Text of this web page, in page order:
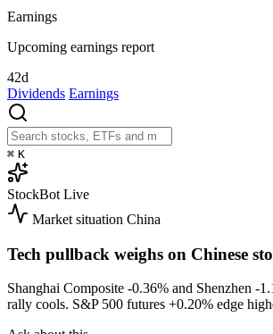
Earnings
Upcoming earnings report
42d
Dividends Earnings
⌘ K
StockBot Live
Market situation China
Tech pullback weighs on Chinese
Shanghai Composite -0.36% and Shenzhen -
rally cools. S&P 500 futures +0.20% edge